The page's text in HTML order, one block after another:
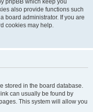
phpBB which keep you
also provide functions such
board administrator. If you are
cookies may help.
stored in the board database.
can usually be found by
This system will allow you